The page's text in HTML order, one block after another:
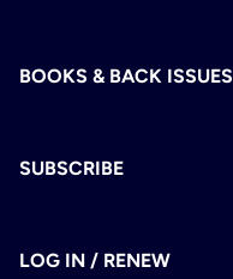
BOOKS & BACK ISSUES
SUBSCRIBE
LOG IN / RENEW